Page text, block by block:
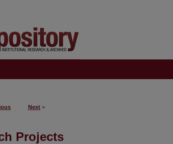
Next >
Projects